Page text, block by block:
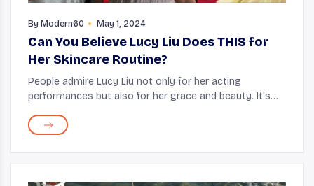
By Modern60 May 1, 2024
Can You Believe Lucy Liu Does THIS for
Her Skincare Routine?
People admire Lucy Liu not only for her acting
performances but also for her grace and beauty. It's
were released, but seeing Lucy, it's hard t...